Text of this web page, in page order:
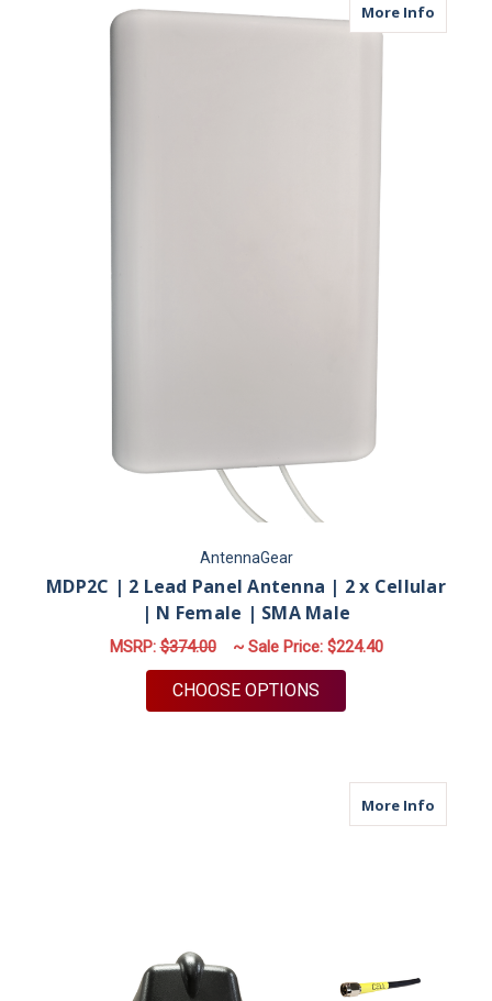
More Infoabout
AntennaGear
MDP2C | 2 Lead Panel Antenna | 2 x Cellular
| N Female | SMA Male
MSRP:$374.00 ~ Sale Price: $224.40
CHOOSE OPTIONS
More Infoabout